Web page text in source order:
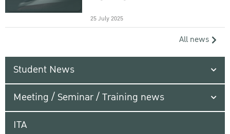
25 July 2025
All news
Student News
Meeting / Seminar / Training news
ITA